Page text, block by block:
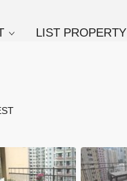
LIST PROPERTY